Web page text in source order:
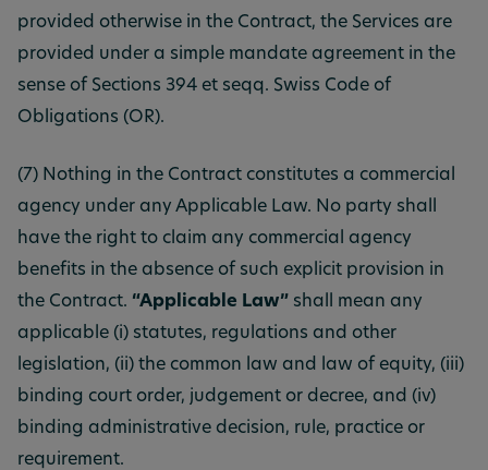
provided otherwise in the Contract, the Services are
provided under a simple mandate agreement in the
sense of Sections 394 et seqq. Swiss Code of
Obligations (OR).
(7) Nothing in the Contract constitutes a commercial
agency under any Applicable Law. No party shall
have the right to claim any commercial agency
benefits in the absence of such explicit provision in
the Contract. “Applicable Law” shall mean any
applicable (i) statutes, regulations and other
legislation, (ii) the common law and law of equity, (iii)
binding court order, judgement or decree, and (iv)
binding administrative decision, rule, practice or
requirement.